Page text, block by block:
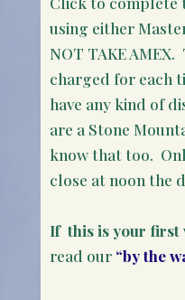
using either
NOT TAKE
charged for each
have any kind of
are a Stone
know that too.
close at noon the
If this is your first
read our“by the